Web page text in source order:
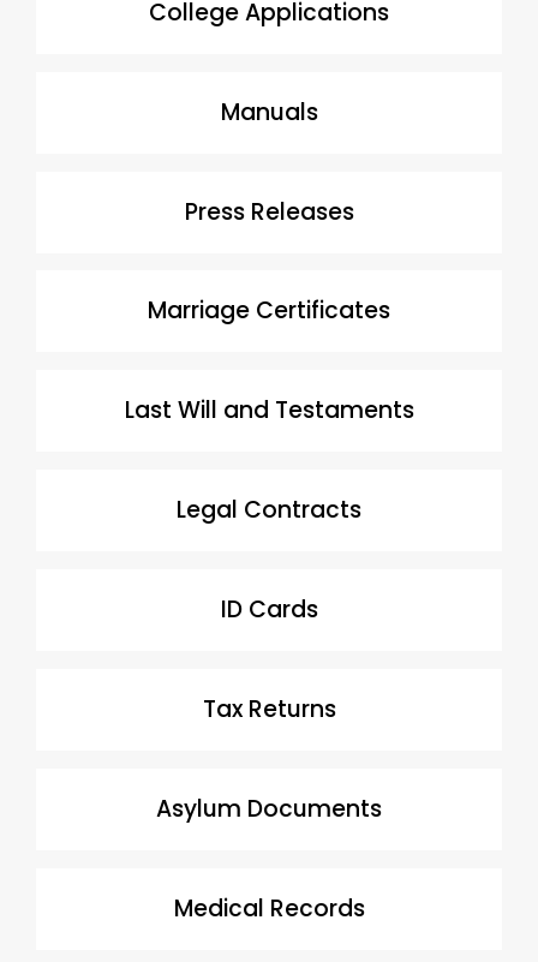
College Applications
Manuals
Press Releases
Marriage Certificates
Last Will and Testaments
Legal Contracts
ID Cards
Tax Returns
Asylum Documents
Medical Records